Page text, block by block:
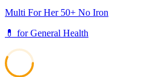
Multi For Her 50+ No Iron
💊 forGeneral Health